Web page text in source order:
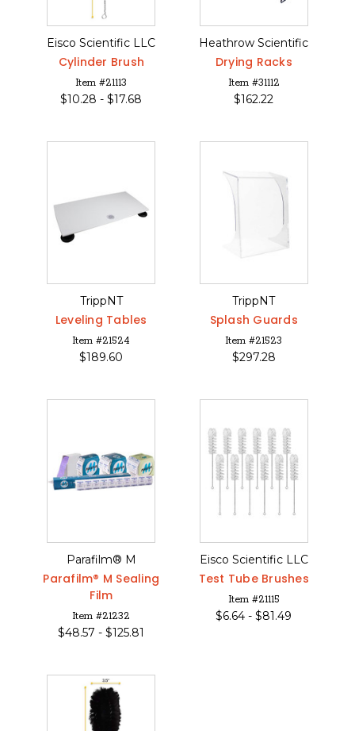
Eisco Scientific LLC
Cylinder Brush
Item #21113
$10.28 -$17.68
Heathrow Scientific
Drying Racks
Item #31112
$162.22
TrippNT
Leveling Tables
Item #21524
$189.60
TrippNT
Splash Guards
Item #21523
$297.28
Parafilm® M
Parafilm® M Sealing
Film
Item #21232
$48.57 -$125.81
Eisco Scientific LLC
Test Tube Brushes
Item #21115
$6.64 -$81.49